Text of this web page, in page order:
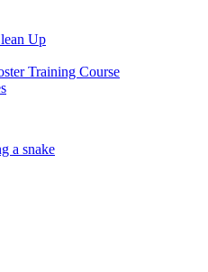
Up
Training Course